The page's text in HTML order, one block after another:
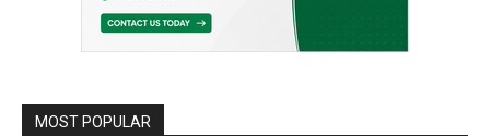
MOST POPULAR